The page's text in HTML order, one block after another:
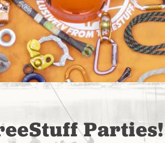
Parties!